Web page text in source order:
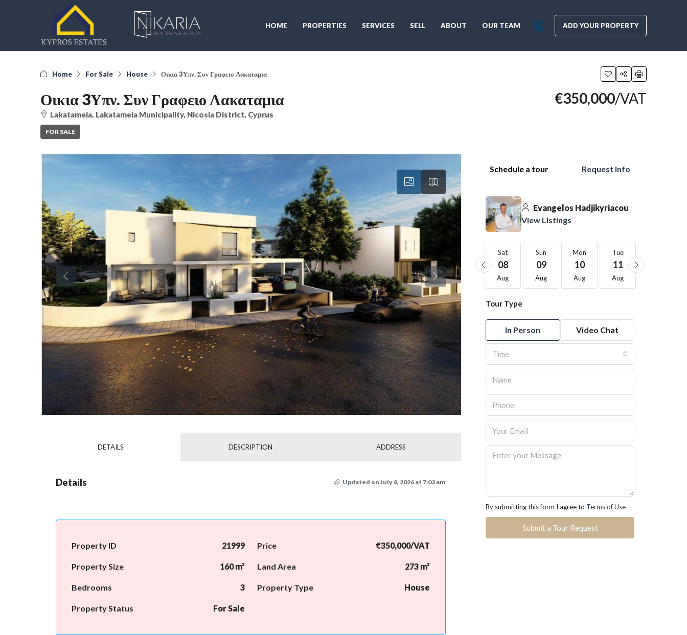
HOME PROPERTIES SERVICES SELL ABOUT OUR TEAM ADD YOUR PROPERTY
Home For Sale House Οικια 3Υπν. Συν Γραφειο Λακαταμια
Οικια 3Υπν. Συν Γραφειο Λακαταμια
Lakatameia, Lakatameia Municipality, Nicosia District, Cyprus
FOR SALE
€350,000/VAT
DETAILS DESCRIPTION ADDRESS
Details Updated on July 8, 2026 at 7:03 am
Property ID 21999 Price €350,000/VAT
Property Size 160 m² Land Area 273 m²
Bedrooms 3 Property Type House
Property Status For Sale
Schedule a tour Request Info
Evangelos Hadjikyriacou
View Listings
Wed
19
Aug Aug
21
Aug
22
Aug
Sat
08
Aug
Sun
09
Aug
Mon
10
Aug
Tue
11
Aug
Tour Type
In Person Video Chat
Time
By submitting this form I agree to Terms of Use
Submit a Tour Request